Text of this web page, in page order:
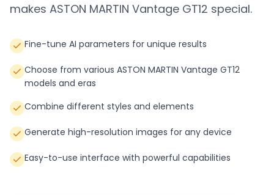
makes ASTON MARTIN Vantage GT12 special.
Fine-tune AI parameters for unique results
Choose from various ASTON MARTIN Vantage GT12
models and eras
Combine different styles and elements
Generate high-resolution images for any device
Easy-to-use interface with powerful capabilities